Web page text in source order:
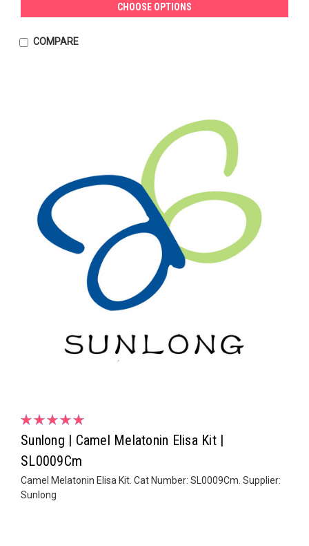
CHOOSE OPTIONS
COMPARE
Sunlong | Camel Melatonin Elisa Kit |
SL0009Cm
Camel Melatonin Elisa Kit. Cat Number: SL0009Cm. Supplier:
Sunlong